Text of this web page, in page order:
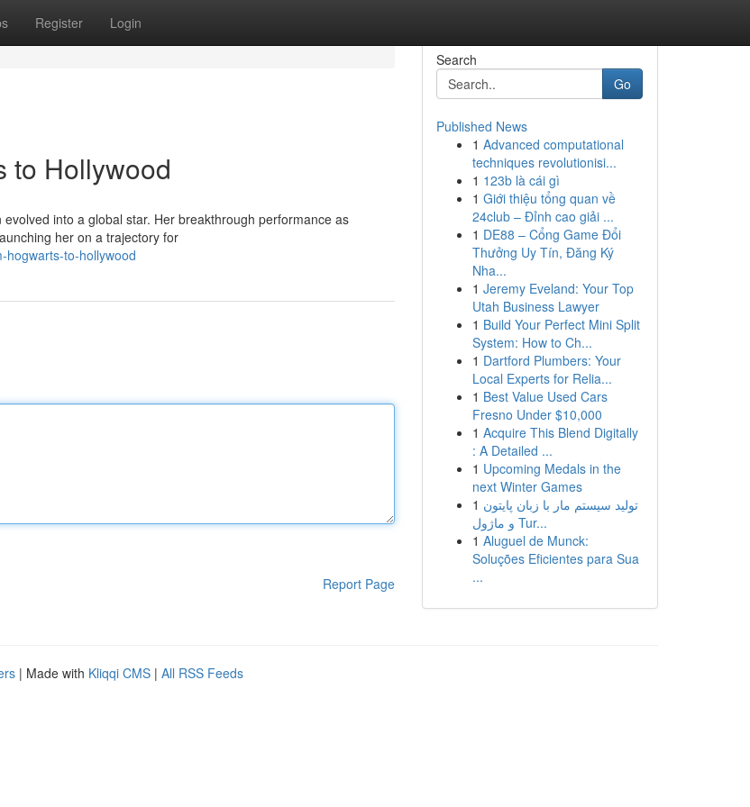
Register Login
to Hollywood
into a global star. Her breakthrough performance as
her on a trajectory for
hogwarts-to-hollywood
Report Page
Search
Go
Published News
1 Advanced computational
techniques revolutionisi...
1 123b là cái gì
1 Giới thiệu tổng quan về
24club – Đỉnh cao giải ...
1 DE88 – Cổng Game Đổi
Thưởng Uy Tín, Đăng Ký
Nha...
1 Jeremy Eveland: Your Top
Utah Business Lawyer
1 Build Your Perfect Mini Split
System: How to Ch...
1 Dartford Plumbers: Your
Local Experts for Relia...
1 Best Value Used Cars
Fresno Under $10,000
1 Acquire This Blend Digitally
: A Detailed ...
1 Upcoming Medals in the
next Winter Games
1 تولید سیستم مار با زبان پایتون
و ماژول Tur...
1 Aluguel de Munck:
Soluções Eficientes para Sua
...
| Made with Kliqqi CMS | All RSS Feeds